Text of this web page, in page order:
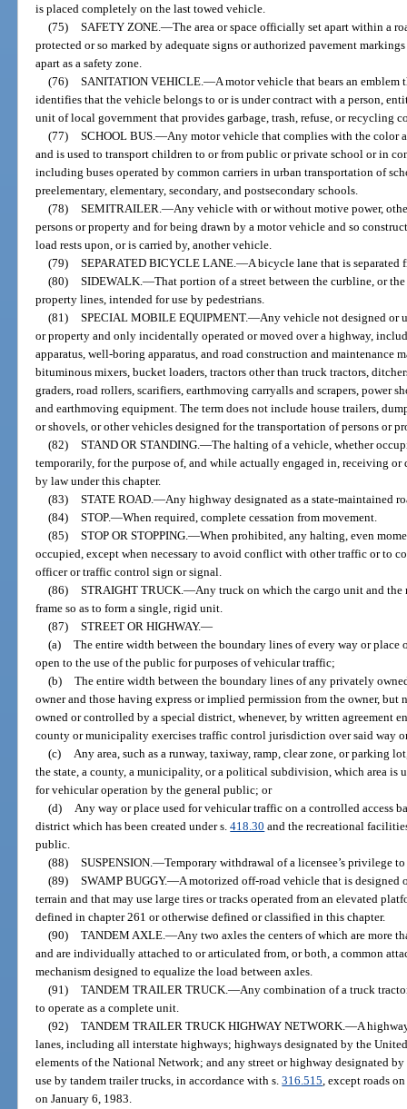
is placed completely on the last towed vehicle.
(75) SAFETY ZONE. —The area or space officially set apart within a
protected or so marked by adequate signs or authorized pavement
apart as a safety zone.
(76) SANITATION VEHICLE. —A motor vehicle that bears an
identifies that the vehicle belongs to or is under contract with a person,
unit of local government that provides garbage, trash, refuse, or recycling
(77) SCHOOL BUS. —Any motor vehicle that complies with the color
and is used to transport children to or from public or private school or in
including buses operated by common carriers in urban transportation of
preelementary, elementary, secondary, and postsecondary schools.
(78) SEMITRAILER. —Any vehicle with or without motive power,
persons or property and for being drawn by a motor vehicle and so
load rests upon, or is carried by, another vehicle.
(79) SEPARATED BICYCLE LANE. —A bicycle lane that is
(80) SIDEWALK. —That portion of a street between the curbline, or
property lines, intended for use by pedestrians.
(81) SPECIAL MOBILE EQUIPMENT.—Any vehicle not designed or
or property and only incidentally operated or moved over a highway,
apparatus, well-boring apparatus, and road construction and maintenance
bituminous mixers, bucket loaders, tractors other than truck tractors,
graders, road rollers, scarifiers, earthmoving carryalls and scrapers, power
and earthmoving equipment. The term does not include house trailers,
or shovels, or other vehicles designed for the transportation of persons or
(82) STAND OR STANDING. —The halting of a vehicle, whether
temporarily, for the purpose of, and while actually engaged in, receiving or
by law under this chapter.
(83) STATE ROAD. —Any highway designated as a state-maintained
(84) STOP.—When required, complete cessation from movement.
(85) STOP OR STOPPING. —When prohibited, any halting, even
occupied, except when necessary to avoid conflict with other traffic or to
officer or traffic control sign or signal.
(86) STRAIGHT TRUCK. —Any truck on which the cargo unit and the
frame so as to form a single, rigid unit.
(87) STREET OR HIGHWAY.—
(a) The entire width between the boundary lines of every way or place
open to the use of the public for purposes of vehicular traffic;
(b) The entire width between the boundary lines of any privately
owner and those having express or implied permission from the owner, but
owned or controlled by a special district, whenever, by written agreement
county or municipality exercises traffic control jurisdiction over said way
(c)
Any area, such as a runway, taxiway, ramp, clear zone, or parking
the state, a county, a municipality, or a political subdivision, which area is
for vehicular operation by the general public; or
(d)
Any way or place used for vehicular traffic on a controlled access
district which has been created under s.418.30 and the recreational
public.
(88) SUSPENSION. —Temporary withdrawal of a licensee’s privilege
(89) SWAMP BUGGY.—A motorized off-road vehicle that is
terrain and that may use large tires or tracks operated from an elevated
defined in chapter 261 or otherwise defined or classified in this chapter.
(90) TANDEM AXLE. —Any two axles the centers of which are more
and are individually attached to or articulated from, or both, a common
mechanism designed to equalize the load between axles.
(91) TANDEM TRAILER TRUCK. —Any combination of a truck
to operate as a complete unit.
(92) TANDEM TRAILER TRUCK HIGHWAY NETWORK. —A
lanes, including all interstate highways; highways designated by the
elements of the National Network; and any street or highway designated
use by tandem trailer trucks, in accordance with s.316.515 , except roads
on January 6, 1983.